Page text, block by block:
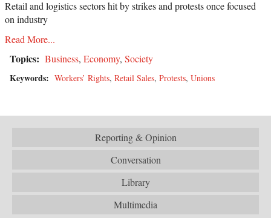
Retail and logistics sectors hit by strikes and protests once focused
on industry
Read More...
Topics: Business, Economy, Society
Keywords: Workers’ Rights, Retail Sales, Protests, Unions
Reporting & Opinion
Conversation
Library
Multimedia